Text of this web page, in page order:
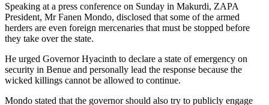
Speaking at a press conference on Sunday in Makurdi, ZAPA
President, Mr Fanen Mondo, disclosed that some of the armed
herders are even foreign mercenaries that must be stopped before
they take over the state.
He urged Governor Hyacinth to declare a state of emergency on
security in Benue and personally lead the response because the
wicked killings cannot be allowed to continue.
Mondo stated that the governor should also try to publicly engage